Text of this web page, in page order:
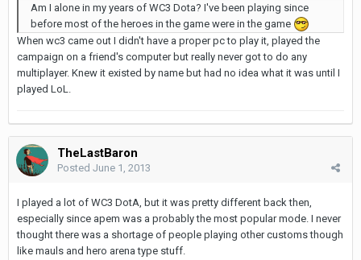
Am I alone in my years of WC3 Dota? I've been playing since
before most of the heroes in the game were in the game
When wc3 came out I didn't have a proper pc to play it, played the
campaign on a friend's computer but really never got to do any
multiplayer. Knew it existed by name but had no idea what it was until I
played LoL.
TheLastBaron
Posted June 1, 2013
I played a lot of WC3 DotA, but it was pretty different back then,
especially since apem was a probably the most popular mode. I never
thought there was a shortage of people playing other customs though
like mauls and hero arena type stuff.